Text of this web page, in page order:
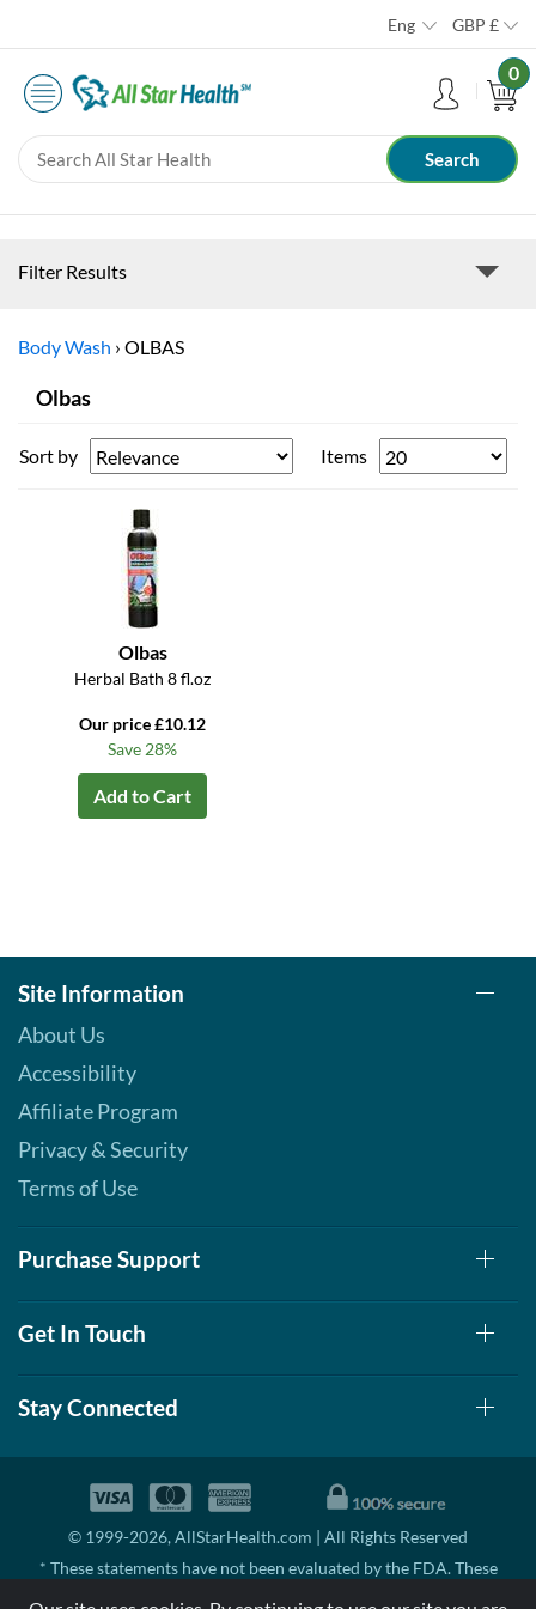
Eng GBP £
0
Filter Results
Body Wash › OLBAS
Olbas
Sort by Items
Olbas
Herbal Bath 8 fl.oz
Our price £10.12
Save 28%
Add to Cart
Site Information
About Us
Accessibility
Affiliate Program
Privacy & Security
Terms of Use
Purchase Support
Get In Touch
Stay Connected
© 1999-2026, AllStarHealth.com | All Rights Reserved
* These statements have not been evaluated by the FDA. These